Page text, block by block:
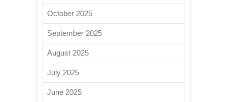
October 2025
September 2025
August 2025
July 2025
June 2025